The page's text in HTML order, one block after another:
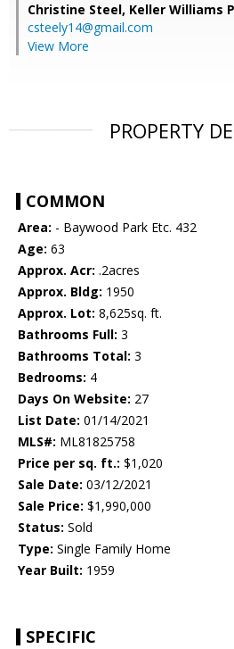
Christine Steel, Keller Williams
csteely14@gmail.com
View More
PROPERTY
COMMON
Area: - Baywood Park Etc. 432
Age: 63
Approx. Acr: .2acres
Approx. Bldg: 1950
Approx. Lot: 8,625sq. ft.
Bathrooms Full: 3
Bathrooms Total: 3
Bedrooms: 4
Days On Website: 27
List Date: 01/14/2021
MLS#: ML81825758
Price per sq. ft.: $1,020
Sale Date: 03/12/2021
Sale Price: $1,990,000
Status: Sold
Type: Single Family Home
Year Built: 1959
SPECIFIC